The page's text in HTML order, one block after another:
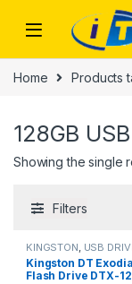
Home Products
128GB
Showing the single
Filters
KINGSTON USB
Kingston DT
Flash Drive DTX-